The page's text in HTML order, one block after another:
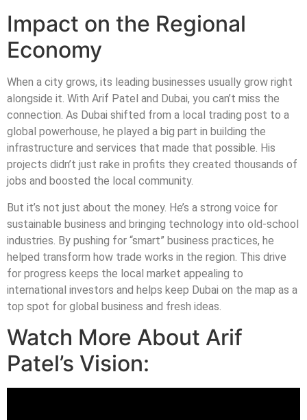
Impact on the Regional
Economy
When a city grows, its leading businesses usually grow right
alongside it. With Arif Patel and Dubai, you can’t miss the
connection. As Dubai shifted from a local trading post to a
global powerhouse, he played a big part in building the
infrastructure and services that made that possible. His
projects didn’t just rake in profits they created thousands of
jobs and boosted the local community.
But it’s not just about the money. He’s a strong voice for
sustainable business and bringing technology into old-school
industries. By pushing for “smart” business practices, he
helped transform how trade works in the region. This drive
for progress keeps the local market appealing to
international investors and helps keep Dubai on the map as a
top spot for global business and fresh ideas.
Watch More About Arif
Patel’s Vision: